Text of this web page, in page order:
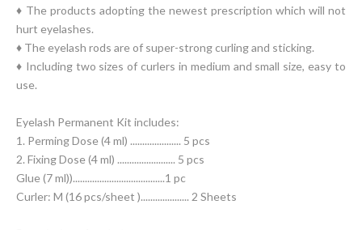
♦ The products adopting the newest prescription which will not
hurt eyelashes.
♦ The eyelash rods are of super-strong curling and sticking.
♦ Including two sizes of curlers in medium and small size, easy to
use.
Eyelash Permanent Kit includes:
1. Perming Dose (4 ml) ..................... 5 pcs
2. Fixing Dose (4 ml) ........................ 5 pcs
Glue (7 ml))......................................1 pc
Curler: M (16 pcs/sheet ).................... 2 Sheets